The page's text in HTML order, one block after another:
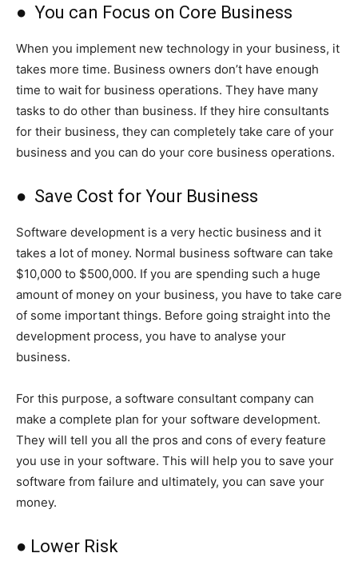
● You can Focus on Core Business
When you implement new technology in your business, it
takes more time. Business owners don’t have enough
time to wait for business operations. They have many
tasks to do other than business. If they hire consultants
for their business, they can completely take care of your
business and you can do your core business operations.
● Save Cost for Your Business
Software development is a very hectic business and it
takes a lot of money. Normal business software can take
$10,000 to $500,000. If you are spending such a huge
amount of money on your business, you have to take care
of some important things. Before going straight into the
development process, you have to analyse your
business.
For this purpose, a software consultant company can
make a complete plan for your software development.
They will tell you all the pros and cons of every feature
you use in your software. This will help you to save your
software from failure and ultimately, you can save your
money.
● Lower Risk